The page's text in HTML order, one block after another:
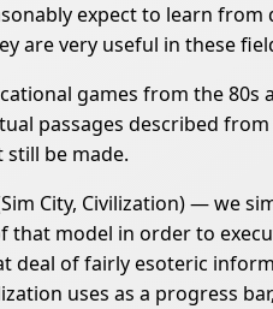
expect to learn
are very useful in these
games from the
passages described
still be made.
City, Civilization) — we
model in order to
deal of fairly esoteric
uses as a progress